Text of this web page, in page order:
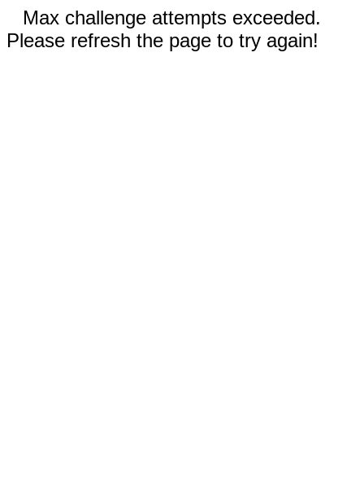
Max challenge attempts exceeded.
Please refresh the page to try again!